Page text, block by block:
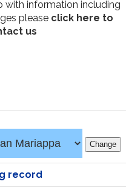
with information including
please click here to
us
record